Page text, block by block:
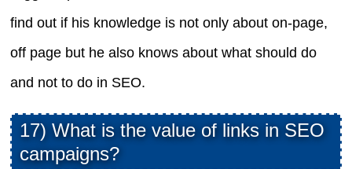
find out if his knowledge is not only about on-page,
off page but he also knows about what should do
and not to do in SEO.
17) What is the value of links in SEO
campaigns?